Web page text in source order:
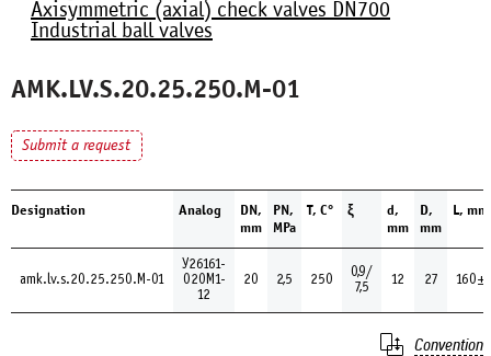
Axisymmetric (axial) check valves DN700
Industrial ball valves
AMK.LV.S.20.25.250.М-01
Submit a request
Designation Analog
DN,
mm
PN,
MPa
Т, С° ξ
d,
mm
D,
mm
L, mm
amk.lv.s.20.25.250.М-01
У26161-
020М1-
12
20 2,5 250
0,9/
7,5
12 27 160±1
Convention